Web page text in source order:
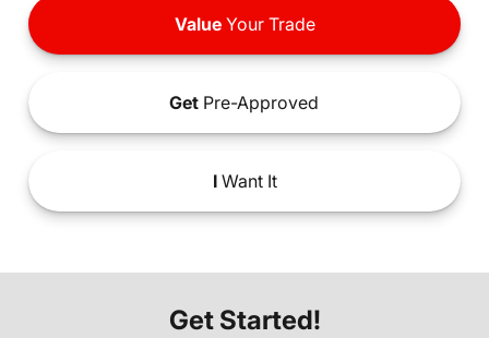
ValueYour Trade
Get Pre-Approved
IWant It
Get Started!